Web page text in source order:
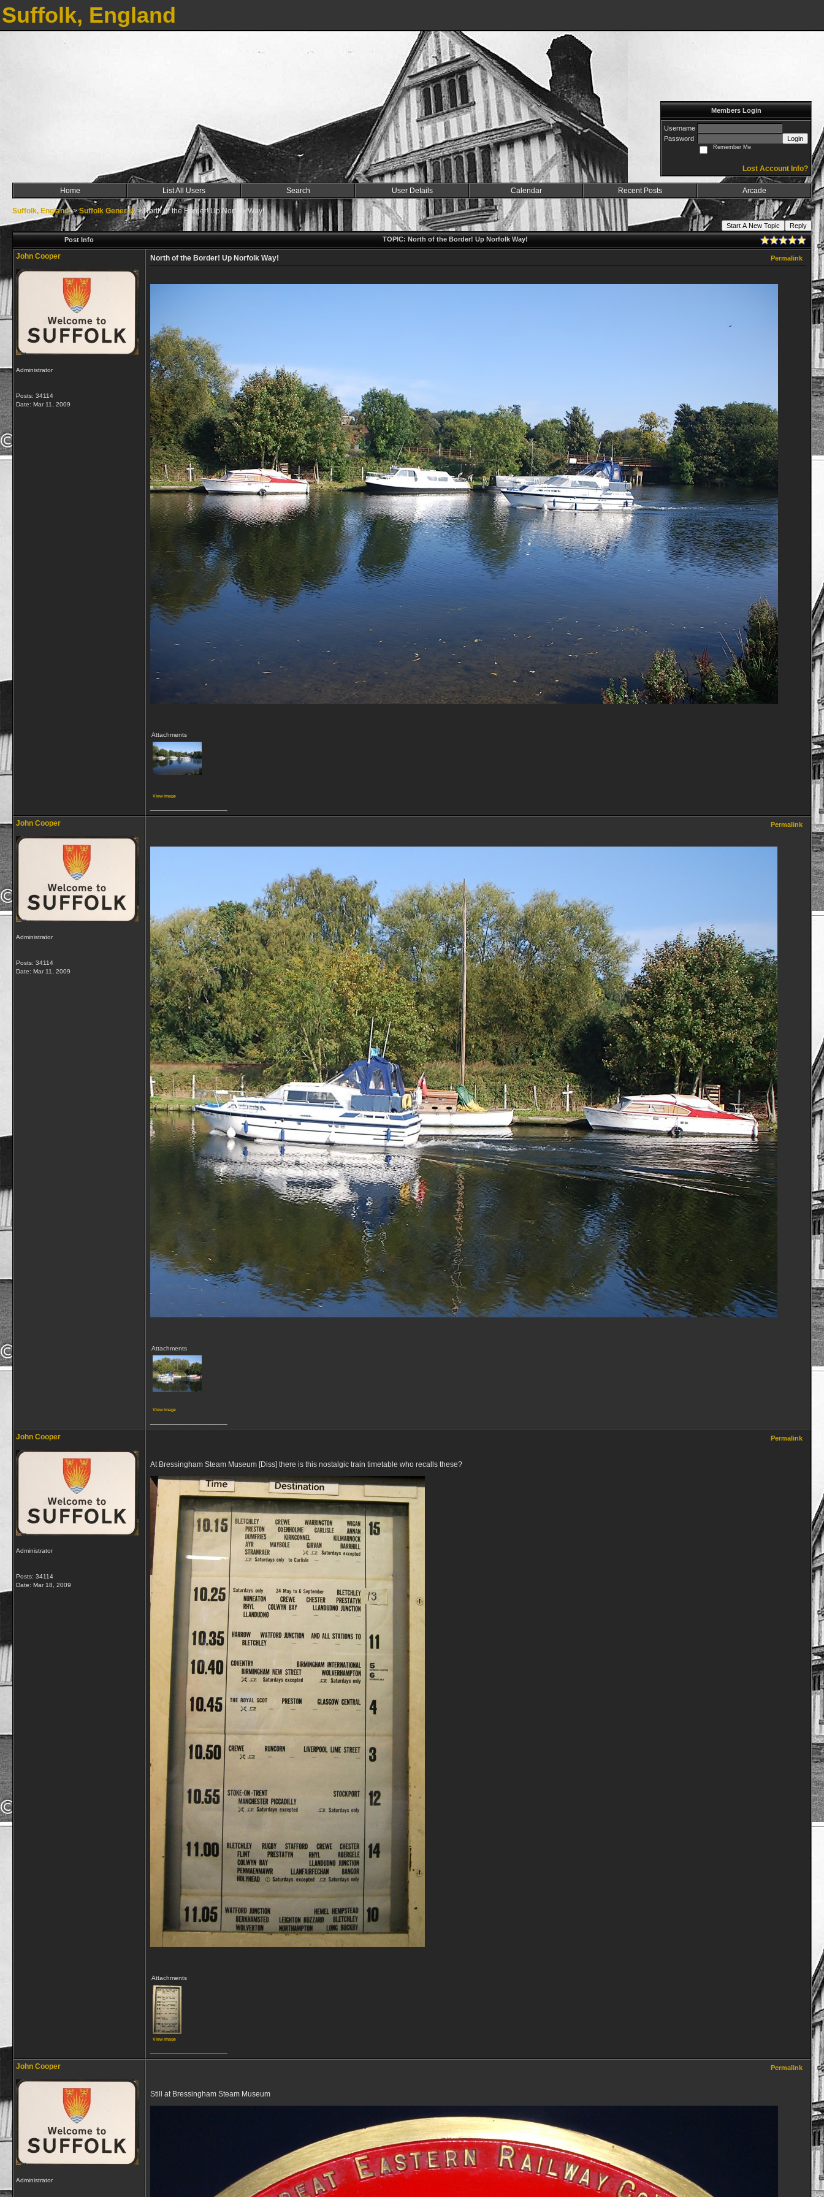
Suffolk, England
Members Login
Username
Password
Login
Remember Me
Lost Account Info?
Home List All Users Search User Details Calendar Recent Posts Arcade
Suffolk, England->Suffolk General->North of the Border! Up Norfolk Way!
Start A New Topic
Reply
Post Info
TOPIC: North of the Border! Up Norfolk Way!
John Cooper
Administrator
Posts: 34114
Date: Mar 11, 2009
North of the Border! Up Norfolk Way! Permalink
Attachments
View image
John Cooper
Administrator
Posts: 34114
Date: Mar 11, 2009
Permalink
Attachments
View image
John Cooper
Administrator
Posts: 34114
Date: Mar 18, 2009
Permalink
At Bressingham Steam Museum [Diss] there is this nostalgic train timetable who recalls these?
Attachments
View image
John Cooper
Administrator
Permalink
Still at Bressingham Steam Museum